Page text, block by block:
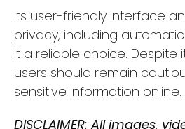
Its user-friendly interface
privacy, including
it a reliable choice. Despite
users should remain
sensitive information online.
DISCLAIMER: All images,
Free
Freemium
Free Trial
Paid
Deal
Contact For Pricing